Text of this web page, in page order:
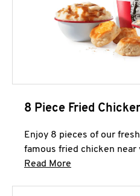
8 Piece Fried
Enjoy 8 pieces of our
famous fried chicken near
Read More